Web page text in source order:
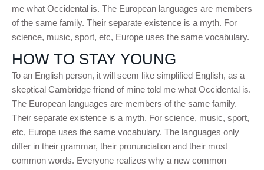
me what Occidental is. The European languages are members
of the same family. Their separate existence is a myth. For
science, music, sport, etc, Europe uses the same vocabulary.
HOW TO STAY YOUNG
To an English person, it will seem like simplified English, as a
skeptical Cambridge friend of mine told me what Occidental is.
The European languages are members of the same family.
Their separate existence is a myth. For science, music, sport,
etc, Europe uses the same vocabulary. The languages only
differ in their grammar, their pronunciation and their most
common words. Everyone realizes why a new common